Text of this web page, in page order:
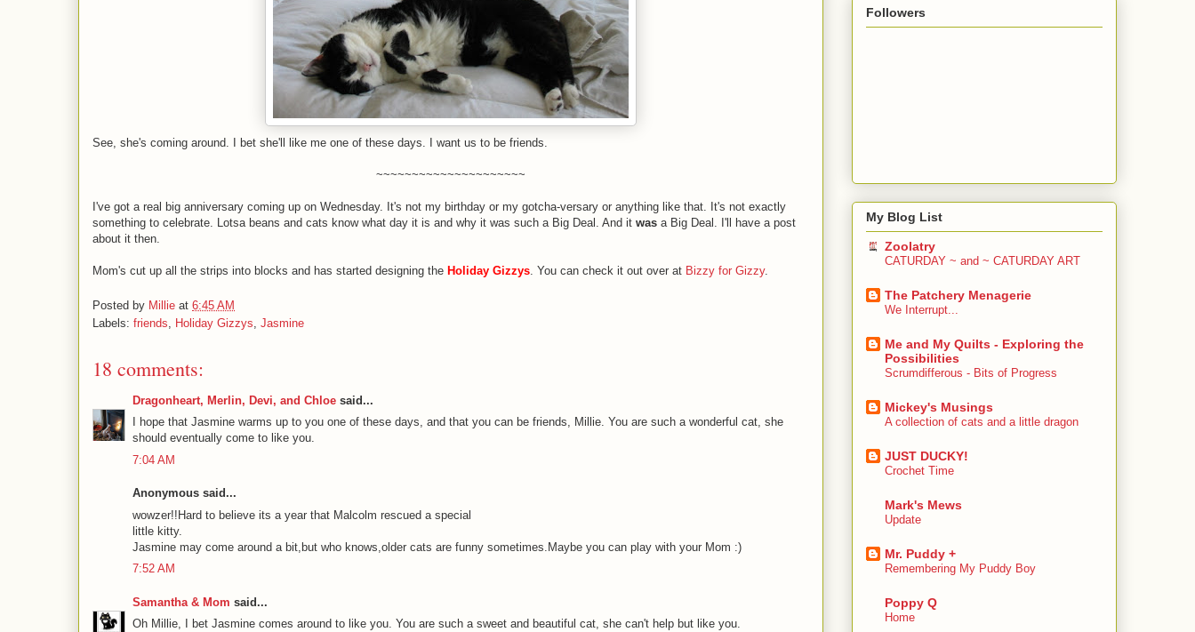
See, she's coming around. I bet she'll like me one of these days. I want us to be friends.
~~~~~~~~~~~~~~~~~~~~~
I've got a real big anniversary coming up on Wednesday. It's not my birthday or my gotcha-versary or anything like that. It's not exactly
something to celebrate. Lotsa beans and cats know what day it is and why it was such a Big Deal. And it was a Big Deal. I'll have a post
about it then.
Mom's cut up all the strips into blocks and has started designing the Holiday Gizzys. You can check it out over at Bizzy for Gizzy.
Posted by Millie at 6:45 AM
Labels: friends Holiday Gizzys Jasmine
18 comments:
Dragonheart, Merlin, Devi, and Chloe said...
I hope that Jasmine warms up to you one of these days, and that you can be friends, Millie. You are such a wonderful cat, she
should eventually come to like you.
7:04 AM
Anonymous said...
wowzer!!Hard to believe its a year that Malcolm rescued a special
little kitty.
Jasmine may come around a bit,but who knows,older cats are funny sometimes.Maybe you can play with your Mom :)
7:52 AM
Samantha & Mom said...
Oh Millie, I bet Jasmine comes around to like you. You are such a sweet and beautiful cat, she can't help but like you.
Followers
My Blog List
Zoolatry
CATURDAY ~ and ~ CATURDAY ART
The Patchery Menagerie
We Interrupt...
Me and My Quilts - Exploring the
Possibilities
Scrumdifferous - Bits of Progress
Mickey's Musings
A collection of cats and a little dragon
JUST DUCKY!
Crochet Time
Mark's Mews
Update
Mr. Puddy +
Remembering My Puddy Boy
Poppy Q
Home